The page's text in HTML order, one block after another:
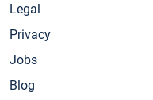
Legal
Privacy
Jobs
Blog